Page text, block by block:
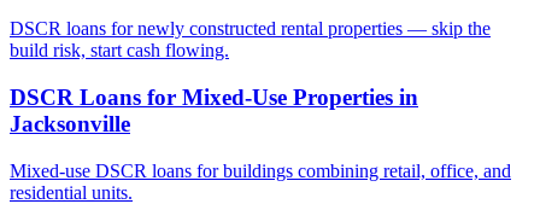
DSCR loans for newly constructed rental properties — skip the
build risk, start cash flowing.
DSCR Loans for Mixed-Use Properties in
Jacksonville
Mixed-use DSCR loans for buildings combining retail, office, and
residential units.